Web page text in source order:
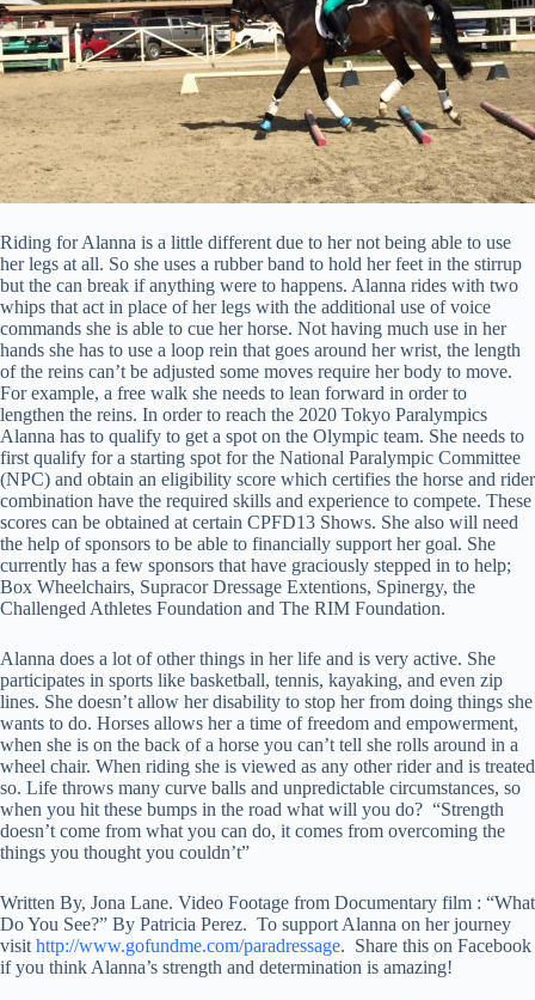
Riding for Alanna is a little different due to her not being able to use
her legs at all. So she uses a rubber band to hold her feet in the stirrup
but the can break if anything were to happens. Alanna rides with two
whips that act in place of her legs with the additional use of voice
commands she is able to cue her horse. Not having much use in her
hands she has to use a loop rein that goes around her wrist, the length
of the reins can’t be adjusted some moves require her body to move.
For example, a free walk she needs to lean forward in order to
lengthen the reins. In order to reach the 2020 Tokyo Paralympics
Alanna has to qualify to get a spot on the Olympic team. She needs to
first qualify for a starting spot for the National Paralympic Committee
(NPC) and obtain an eligibility score which certifies the horse and rider
combination have the required skills and experience to compete. These
scores can be obtained at certain CPFD13 Shows. She also will need
the help of sponsors to be able to financially support her goal. She
currently has a few sponsors that have graciously stepped in to help;
Box Wheelchairs, Supracor Dressage Extentions, Spinergy, the
Challenged Athletes Foundation and The RIM Foundation.
Alanna does a lot of other things in her life and is very active. She
participates in sports like basketball, tennis, kayaking, and even zip
lines. She doesn’t allow her disability to stop her from doing things she
wants to do. Horses allows her a time of freedom and empowerment,
when she is on the back of a horse you can’t tell she rolls around in a
wheel chair. When riding she is viewed as any other rider and is treated
so. Life throws many curve balls and unpredictable circumstances, so
when you hit these bumps in the road what will you do? “Strength
doesn’t come from what you can do, it comes from overcoming the
things you thought you couldn’t”
Written By, Jona Lane. Video Footage from Documentary film : “What
Do You See?” By Patricia Perez. To support Alanna on her journey
visit http://www.gofundme.com/paradressage. Share this on Facebook
if you think Alanna’s strength and determination is amazing!